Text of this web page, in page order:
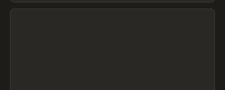
View item